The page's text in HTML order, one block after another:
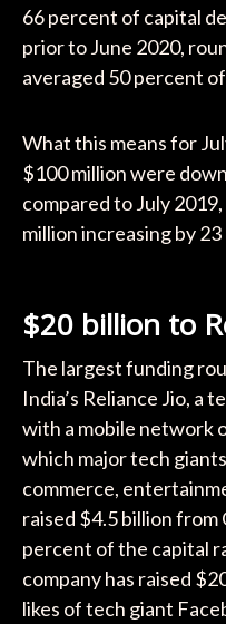
66 percent of capital
prior to June 2020,
averaged 50 percent
What this means for
$100 million were
compared to July
million increasing by
$20 billion to
The largest funding
India’s Reliance Jio, a
with a mobile network
which major tech
commerce,
raised $4.5 billion
percent of the capital
company has raised
likes of tech giant